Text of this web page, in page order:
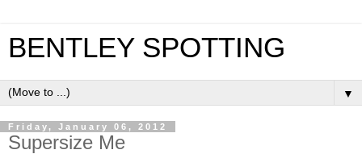
BENTLEY SPOTTING
▼
Friday, January 06, 2012
Supersize Me